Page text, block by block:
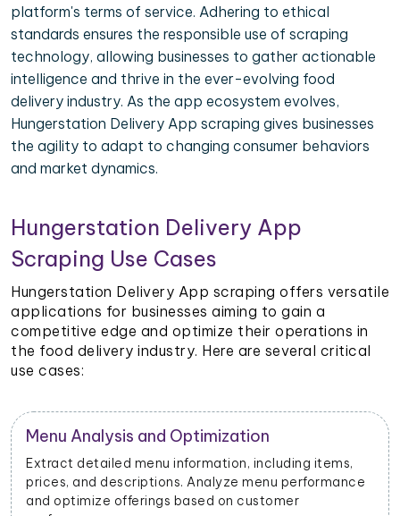
platform's terms of service. Adhering to ethical
standards ensures the responsible use of scraping
technology, allowing businesses to gather actionable
intelligence and thrive in the ever-evolving food
delivery industry. As the app ecosystem evolves,
Hungerstation Delivery App scraping gives businesses
the agility to adapt to changing consumer behaviors
and market dynamics.
Hungerstation Delivery App
Scraping Use Cases
Hungerstation Delivery App scraping offers versatile
applications for businesses aiming to gain a
competitive edge and optimize their operations in
the food delivery industry. Here are several critical
use cases:
Restaurant Performance Metrics
Extract data on order volumes, delivery times, and
customer satisfaction. Analyze performance metrics
to enhance operational efficiency.